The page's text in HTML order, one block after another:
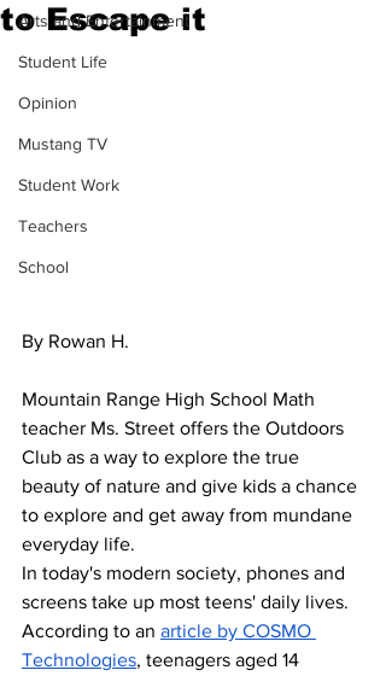
Arts and Entertainment
Student Life
Opinion
Mustang TV
Student Work
Teachers
School
to Escape it
By Rowan H.
Mountain Range High School Math
teacher Ms. Street offers the Outdoors
Club as a way to explore the true
beauty of nature and give kids a chance
to explore and get away from mundane
everyday life.
In today's modern society, phones and
screens take up most teens' daily lives.
According to an article by COSMO
Technologies, teenagers aged 14